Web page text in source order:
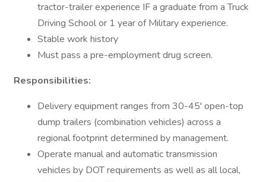
tractor-trailer experience IF a graduate from a Truck
Driving School or 1 year of Military experience.
Stable work history
Must pass a pre-employment drug screen.
Responsibilities:
Delivery equipment ranges from 30-45' open-top
dump trailers (combination vehicles) across a
regional footprint determined by management.
Operate manual and automatic transmission
vehicles by DOT requirements as well as all local,